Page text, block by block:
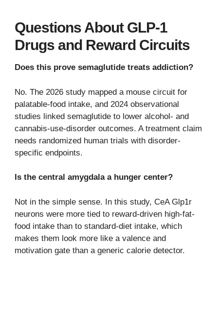
Questions About GLP-1
Drugs and Reward Circuits
Does this prove semaglutide treats addiction?
No. The 2026 study mapped a mouse circuit for
palatable-food intake, and 2024 observational
studies linked semaglutide to lower alcohol- and
cannabis-use-disorder outcomes. A treatment claim
needs randomized human trials with disorder-
specific endpoints.
Is the central amygdala a hunger center?
Not in the simple sense. In this study, CeA Glp1r
neurons were more tied to reward-driven high-fat-
food intake than to standard-diet intake, which
makes them look more like a valence and
motivation gate than a generic calorie detector.